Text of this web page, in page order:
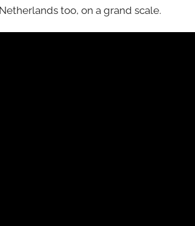
too, on a grand scale.